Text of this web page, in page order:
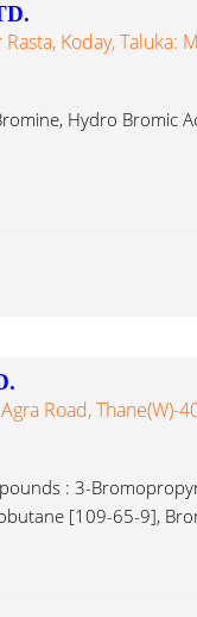
Koday, Taluka:
Hydro Bromic
Road, Thane(w)-
: 3-
[109-65-9],